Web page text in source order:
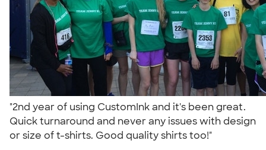
"2nd year of using CustomInk and it's been great.
Quick turnaround and never any issues with design
or size of t-shirts. Good quality shirts too!"